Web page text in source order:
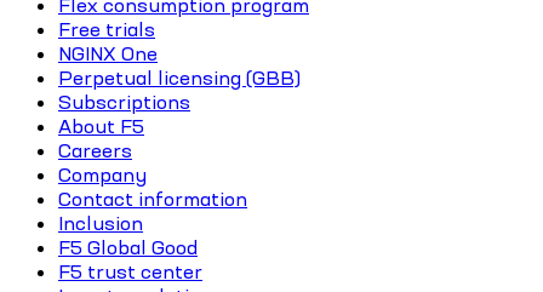
Flex consumption program
Free trials
NGINX One
Perpetual licensing (GBB)
Subscriptions
About F5
Careers
Company
Contact information
Inclusion
F5 Global Good
F5 trust center